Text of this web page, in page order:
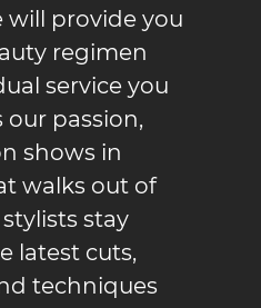
will provide you
regimen
service you
our passion,
shows in
walks out of
stay
latest cuts,
techniques